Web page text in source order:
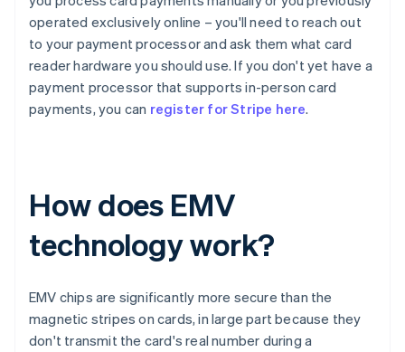
operated exclusively online – you'll need to reach out
to your payment processor and ask them what card
reader hardware you should use. If you don't yet have a
payment processor that supports in-person card
payments, you can register for Stripe here.
How does EMV
technology work?
EMV chips are significantly more secure than the
magnetic stripes on cards, in large part because they
don't transmit the card's real number during a